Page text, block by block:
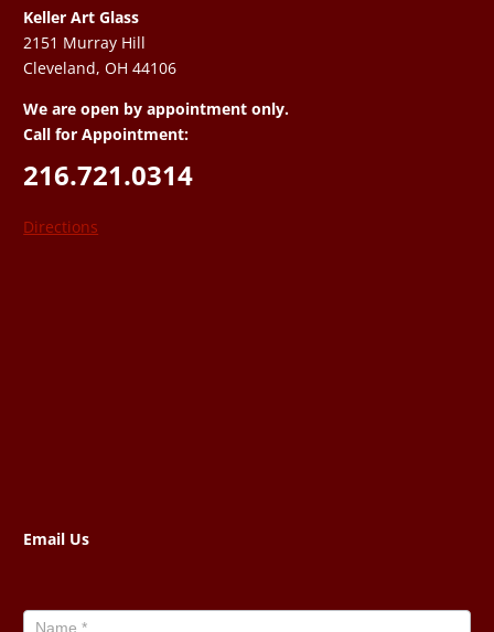
Keller Art Glass
2151 Murray Hill
Cleveland, OH 44106
We are open by appointment only.
Call for Appointment:
216.721.0314
Directions
Email Us
Contact